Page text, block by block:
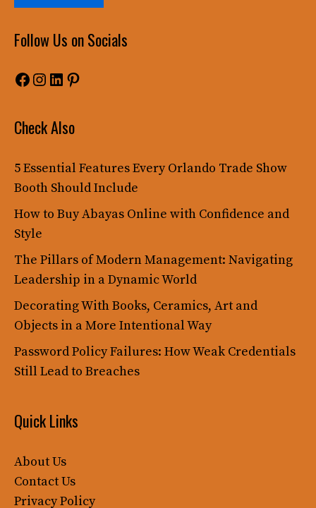
Follow Us on Socials
Facebook
Instagram
LinkedIn
Pinterest
Check Also
5 Essential Features Every Orlando Trade Show
Booth Should Include
How to Buy Abayas Online with Confidence and
Style
The Pillars of Modern Management: Navigating
Leadership in a Dynamic World
Decorating With Books, Ceramics, Art and
Objects in a More Intentional Way
Password Policy Failures: How Weak Credentials
Still Lead to Breaches
Quick Links
About Us
Contact Us
Privacy Policy